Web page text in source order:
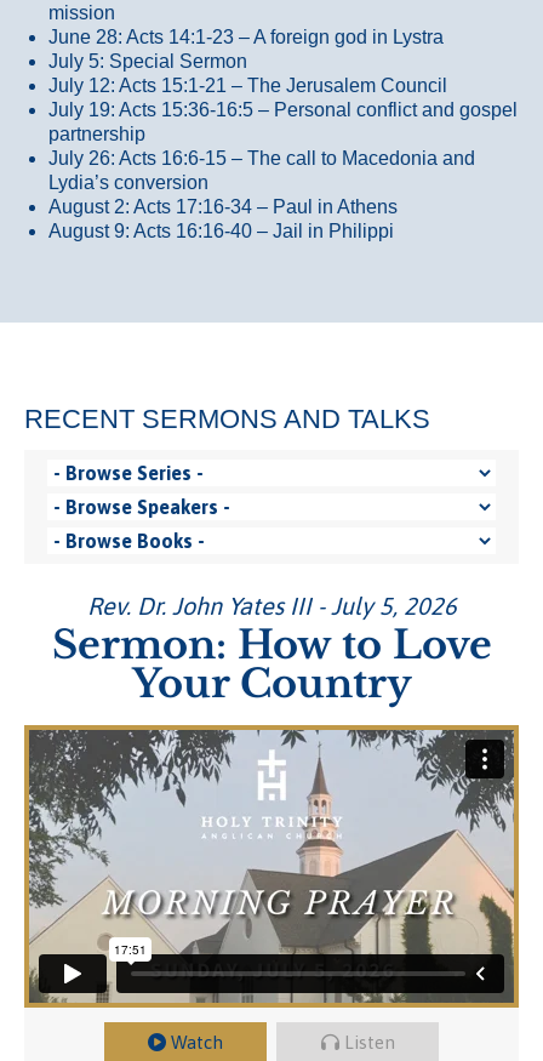
mission
June 28: Acts 14:1-23 – A foreign god in Lystra
July 5: Special Sermon
July 12: Acts 15:1-21 – The Jerusalem Council
July 19: Acts 15:36-16:5 – Personal conflict and gospel
partnership
July 26: Acts 16:6-15 – The call to Macedonia and
Lydia’s conversion
August 2: Acts 17:16-34 – Paul in Athens
August 9: Acts 16:16-40 – Jail in Philippi
RECENT SERMONS AND TALKS
Rev. Dr. John Yates III - July 5, 2026
Sermon: How to Love
Your Country
Watch Listen